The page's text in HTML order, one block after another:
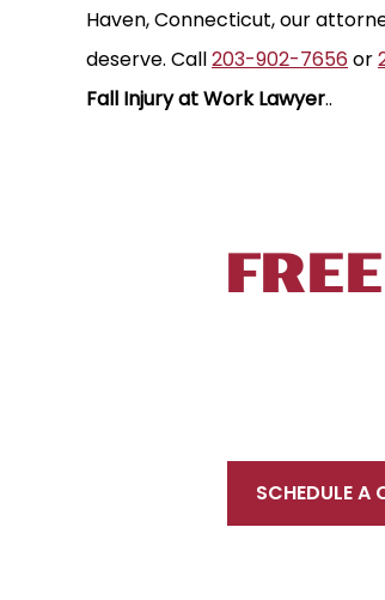
Haven, Connecticut, our
deserve. Call203-902-7656or
Fall Injury at Work Lawyer..
To schedule a free
located near New
your injury prevents
SCHEDULE A